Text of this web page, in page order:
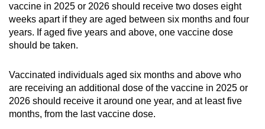
vaccine in 2025 or 2026 should receive two doses eight
weeks apart if they are aged between six months and four
years. If aged five years and above, one vaccine dose
should be taken.
Vaccinated individuals aged six months and above who
are receiving an additional dose of the vaccine in 2025 or
2026 should receive it around one year, and at least five
months, from the last vaccine dose.